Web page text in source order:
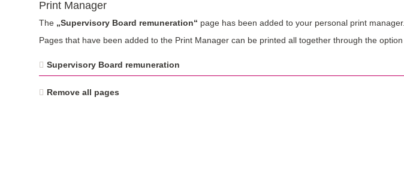
Print Manager
The „Supervisory Board remuneration“ page has been added to your personal print manager.
Pages that have been added to the Print Manager can be printed all together through the option
Supervisory Board remuneration
Remove all pages